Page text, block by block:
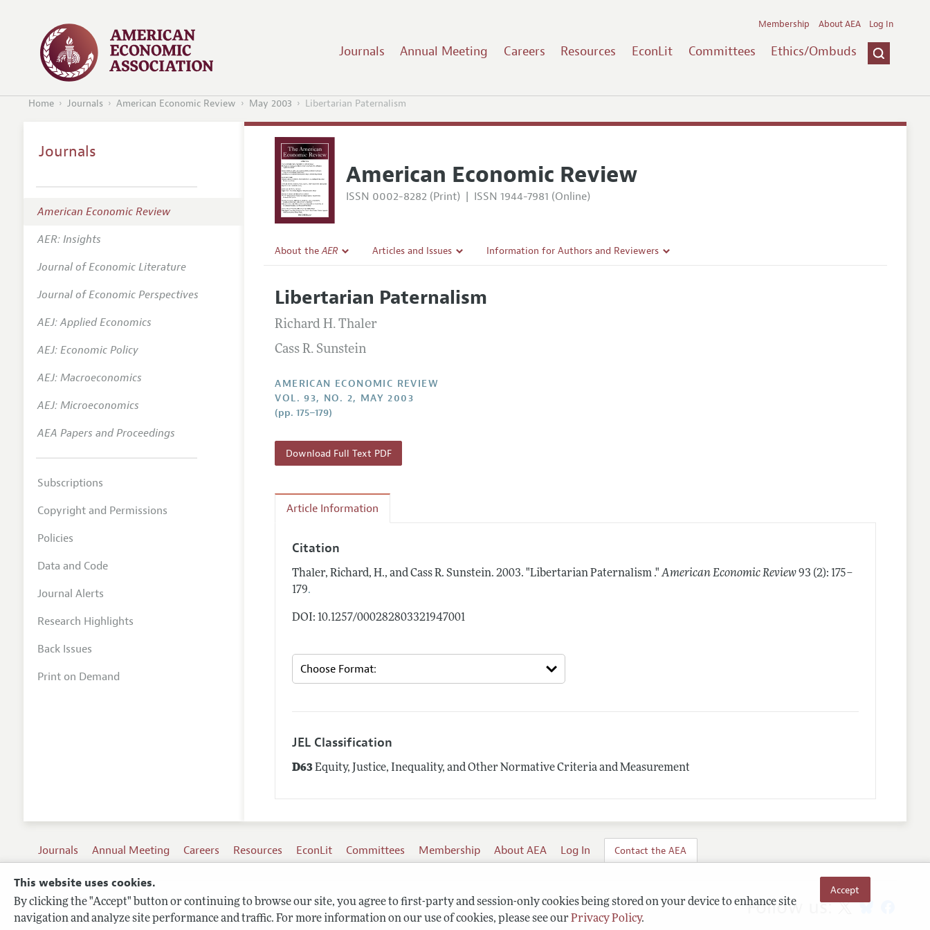
This website uses cookies.
By clicking the "Accept" button or continuing to browse our site, you agree to first-party and session-only cookies being stored on your device to enhance site
navigation and analyze site performance and traffic. For more information on our use of cookies, please see our Privacy Policy.
Accept
Journals Annual Meeting Careers Resources EconLit Committees Ethics/Ombuds
Membership About AEA Log In
Home Journals American Economic Review May 2003 Libertarian Paternalism
American Economic Review
ISSN 0002-8282 (Print) | ISSN 1944-7981 (Online)
About theAER
Editorial Policy
Annual Report of the Editor
Editorial Process: Discussions with the Editors
Contact Information
Articles and Issues
All Issues
Forthcoming Articles
Information for Authors and Reviewers
Libertarian Paternalism
Richard H. Thaler
Cass R. Sunstein
AMERICAN ECONOMIC REVIEW
VOL. 93, NO. 2, MAY 2003
(pp. 175–179)
Download Full Text PDF
Article Information
Citation
Thaler, Richard, H., and Cass R. Sunstein.2003. "Libertarian Paternalism ." American Economic Review 93 (2): 175–
179.
DOI: 10.1257/000282803321947001
JEL Classification
D63Equity, Justice, Inequality, and Other Normative Criteria and Measurement
Journals
American Economic Review
AER: Insights
Journal of Economic Literature
Journal of Economic Perspectives
AEJ: Applied Economics
AEJ: Economic Policy
AEJ: Macroeconomics
AEJ: Microeconomics
AEA Papers and Proceedings
Subscriptions
Copyright and Permissions
Policies
Data and Code
Journal Alerts
Research Highlights
Back Issues
Print on Demand
Journals Annual Meeting Careers Resources EconLit Committees Membership About AEA Log In Contact the AEA
Terms of Use
Privacy Policy
Follow us: